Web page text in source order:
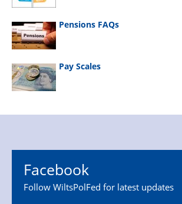
Pensions FAQs
Pay Scales
Facebook
Follow WiltsPolFed for latest updates